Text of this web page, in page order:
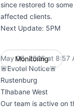
since restored to
affected clients.
Next Update: 5PM
Monitoring
May 06, 2026 at 8:57
🚨Evotel Notice🚨
Rustenburg
Tlhabane West
Our team is active on